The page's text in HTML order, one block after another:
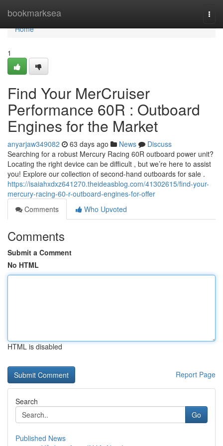
bookmarksea
Home
Home
1
Find Your MerCruiser
Performance 60R : Outboard
Engines for the Market
anyarjaw349082 63 days ago News
Discuss
Searching for a robust Mercury Racing 60R outboard power unit?
Locating the right device can be difficult , but we’re here to assist
you! Explore our collection of second-hand outboards for sale .
https://isaiahxdxz641270.theideasblog.com/41302615/find-your-
mercury-racing-60-r-outboard-engines-for-offer
Comments
Who Upvoted
Comments
Submit a Comment
No HTML
HTML is disabled
Report Page
Search
Go
Published News